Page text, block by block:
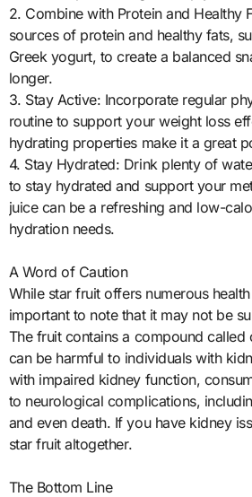
2. Combine with Protein and Healthy
sources of protein and healthy fats,
Greek yogurt, to create a balanced
longer.
3. Stay Active: Incorporate regular
routine to support your weight loss
hydrating properties make it a great
4. Stay Hydrated: Drink plenty of
to stay hydrated and support your
juice can be a refreshing and low-
hydration needs.
A Word of Caution
While star fruit offers numerous health
important to note that it may not be
The fruit contains a compound called
can be harmful to individuals with
with impaired kidney function,
to neurological complications,
and even death. If you have kidney
star fruit altogether.
The Bottom Line